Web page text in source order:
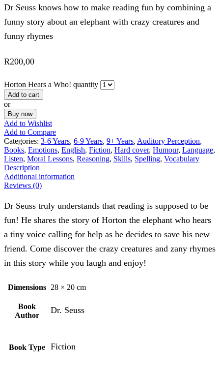
Dr Seuss knows how to make reading fun by combining a
funny story about an elephant with crazy creatures and
funny rhymes
R200,00
Horton Hears a Who! quantity
Add to cart
or
Buy now
Add to Wishlist
Add to Compare
Categories: 3-6 Years, 6-9 Years, 9+ Years, Auditory Perception,
Books, Emotions, English, Fiction, Hard cover, Humour, Language,
Listen, Moral Lessons, Reasoning, Skills, Spelling, Vocabulary
Description
Additional information
Reviews (0)
Dr Seuss truly understands that reading is supposed to be
fun! He shares the story of Horton the elephant who hears
a tiny voice calling for help as he decides to save his new
friend. Come discover the crazy creatures and zany rhymes
in this story while you laugh and enjoy!
Dimensions 28 × 20 cm
Book
Author
Dr. Seuss
Book Type Fiction